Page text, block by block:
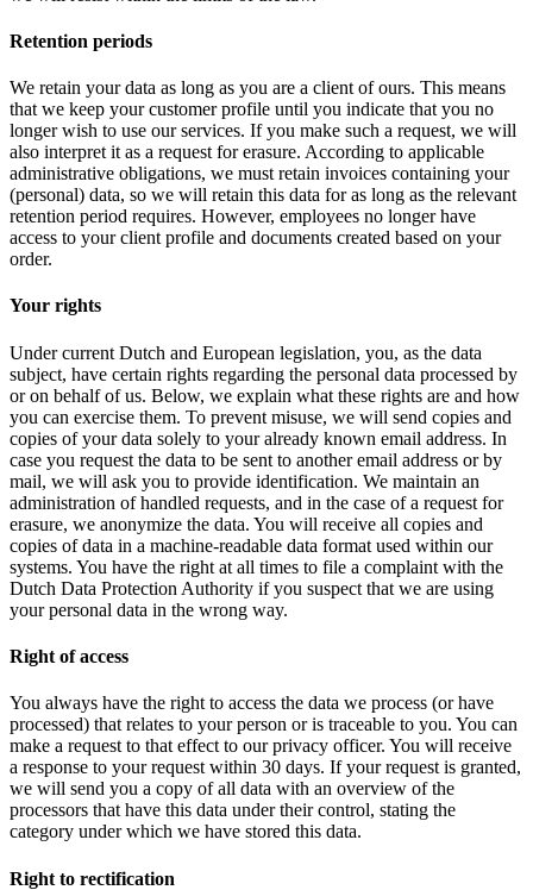
Retention periods
We retain your data as long as you are a client of ours. This means
that we keep your customer profile until you indicate that you no
longer wish to use our services. If you make such a request, we will
also interpret it as a request for erasure. According to applicable
administrative obligations, we must retain invoices containing your
(personal) data, so we will retain this data for as long as the relevant
retention period requires. However, employees no longer have
access to your client profile and documents created based on your
order.
Your rights
Under current Dutch and European legislation, you, as the data
subject, have certain rights regarding the personal data processed by
or on behalf of us. Below, we explain what these rights are and how
you can exercise them. To prevent misuse, we will send copies and
copies of your data solely to your already known email address. In
case you request the data to be sent to another email address or by
mail, we will ask you to provide identification. We maintain an
administration of handled requests, and in the case of a request for
erasure, we anonymize the data. You will receive all copies and
copies of data in a machine-readable data format used within our
systems. You have the right at all times to file a complaint with the
Dutch Data Protection Authority if you suspect that we are using
your personal data in the wrong way.
Right of access
You always have the right to access the data we process (or have
processed) that relates to your person or is traceable to you. You can
make a request to that effect to our privacy officer. You will receive
a response to your request within 30 days. If your request is granted,
we will send you a copy of all data with an overview of the
processors that have this data under their control, stating the
category under which we have stored this data.
Right to rectification